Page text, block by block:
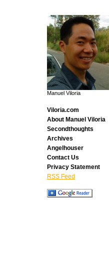
Manuel Viloria
Viloria.com
About Manuel Viloria
Secondthoughts
Archives
Angelhouser
Contact Us
Privacy Statement
RSS Feed